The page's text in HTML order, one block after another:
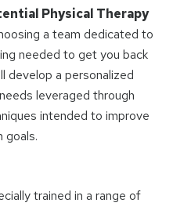
Physical Therapy
a team dedicated to
needed to get you back
develop a personalized
leveraged through
intended to improve
goals.
trained in a range of